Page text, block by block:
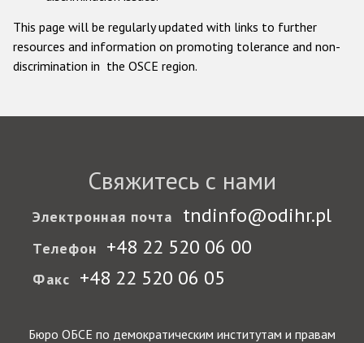
This page will be regularly updated with links to further
resources and information on promoting tolerance and non-
discrimination in the OSCE region.
Свяжитесь с нами
Электронная почта tndinfo@odihr.pl
Телефон +48 22 520 06 00
Факс +48 22 520 06 05
Бюро ОБСЕ по демократическим институтам и правам